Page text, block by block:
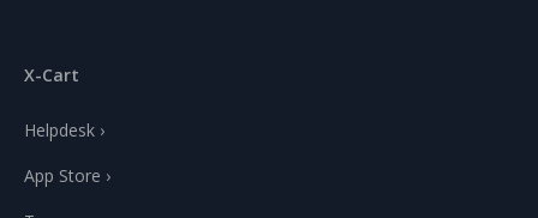
X-Cart
Helpdesk ›
App Store ›